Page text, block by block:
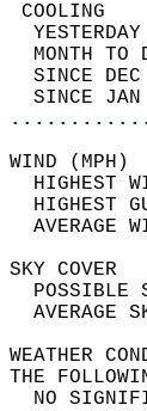
MONTH
SINCE
SINCE
HIGHEST
HIGHEST
THE
NO